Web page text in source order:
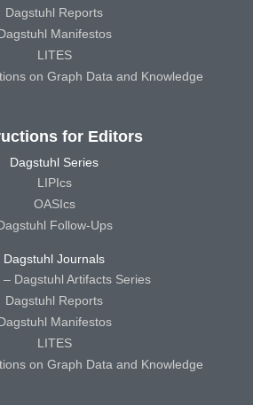
Dagstuhl Reports
Manifestos
LITES
on Graph Data and Knowledge
for Editors
Dagstuhl Series
LIPIcs
OASIcs
Follow-Ups
Dagstuhl Journals
– Dagstuhl Artifacts Series
Dagstuhl Reports
Manifestos
LITES
on Graph Data and Knowledge